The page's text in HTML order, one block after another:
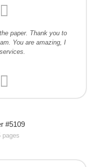
paper. Thank you to
You are amazing, I
#5109
pages